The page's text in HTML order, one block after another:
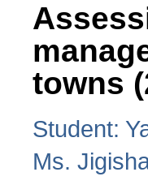
towns
Student:
Ms.